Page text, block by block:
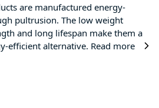
are manufactured energy-
pultrusion. The low weight
and long lifespan make them a
efficient alternative. Read more